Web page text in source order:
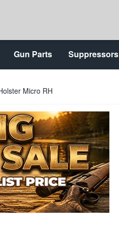
Gun Parts Suppressors
Micro RH